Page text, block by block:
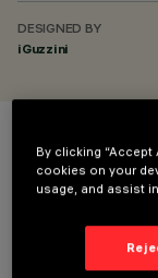
DESIGNED BY
iGuzzini
COLOUR
By clicking
cookies on your
usage, and assist